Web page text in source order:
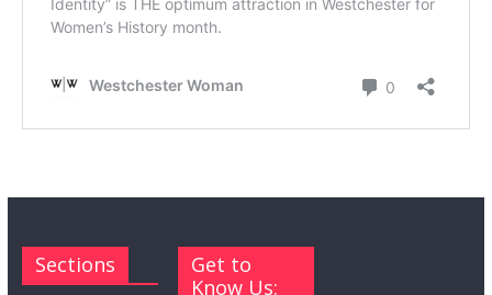
Sections
Get to
Know Us: